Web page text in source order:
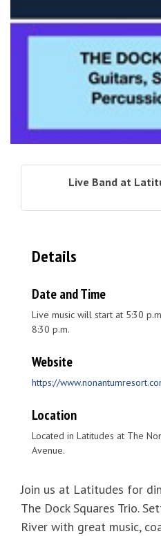
Join us at Latitudes for
The Dock Squares Trio.
River with great music,
Live Band at
Details
Date and Time
Live music will start at 5:30
8:30 p.m.
Website
https://
Location
Located in Latitudes at The
Avenue.